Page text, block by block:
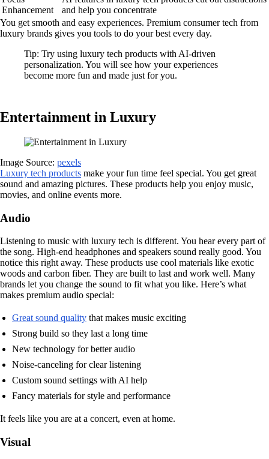
Enhancement
and help you concentrate
You get smooth and easy experiences. Premium consumer tech from
luxury brands gives you tools to do your best every day.
Tip: Try using luxury tech products with AI-driven
personalization. You will see how your experiences
become more fun and made just for you.
Entertainment in Luxury
Image Source: pexels
Luxury tech products make your fun time feel special. You get great
sound and amazing pictures. These products help you enjoy music,
movies, and online events more.
Audio
Listening to music with luxury tech is different. You hear every part of
the song. High-end headphones and speakers sound really good. You
notice this right away. These products use cool materials like exotic
woods and carbon fiber. They are built to last and work well. Many
brands let you change the sound to fit what you like. Here’s what
makes premium audio special:
Great sound quality that makes music exciting
Strong build so they last a long time
New technology for better audio
Noise-canceling for clear listening
Custom sound settings with AI help
Fancy materials for style and performance
It feels like you are at a concert, even at home.
Visual